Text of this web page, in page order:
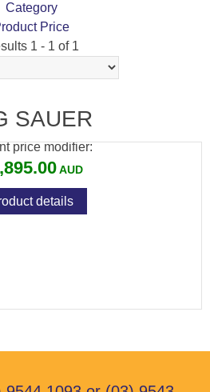
Category
Price
1 - 1 of 1
SAUERGRAPHITE
price modifier:
details